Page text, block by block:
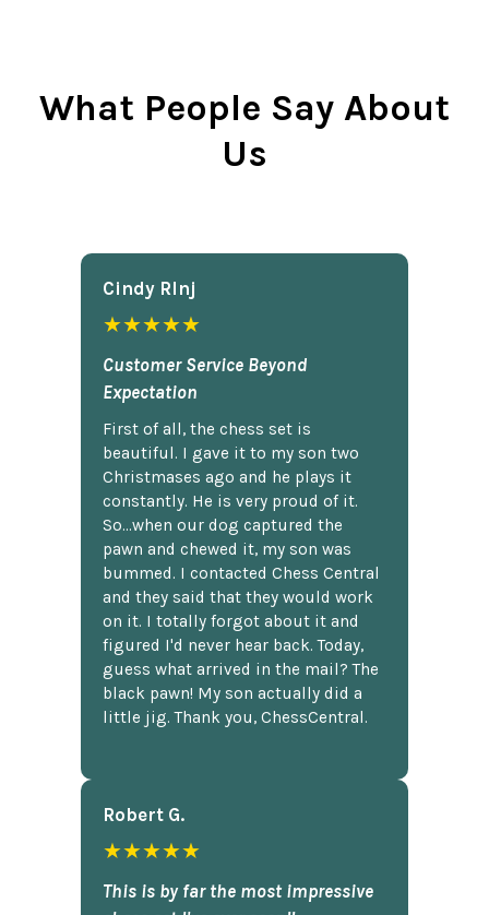
What People Say About
Us
Cindy Rlnj
★★★★★
Customer Service Beyond
Expectation
First of all, the chess set is
beautiful. I gave it to my son two
Christmases ago and he plays it
constantly. He is very proud of it.
So...when our dog captured the
pawn and chewed it, my son was
bummed. I contacted Chess Central
and they said that they would work
on it. I totally forgot about it and
figured I'd never hear back. Today,
guess what arrived in the mail? The
black pawn! My son actually did a
little jig. Thank you, ChessCentral.
Robert G.
★★★★★
This is by far the most impressive